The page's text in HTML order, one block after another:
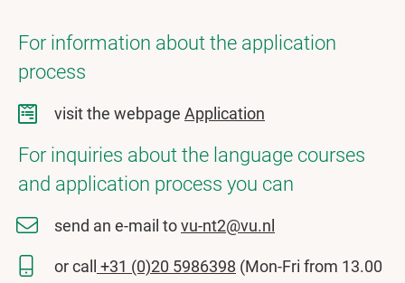
For information about the application
process
visit the webpage Application
For inquiries about the language courses
and application process you can
send an e-mail tovu-nt2@vu.nl
or call +31 (0)20 5986398 (Mon-Fri from 13.00